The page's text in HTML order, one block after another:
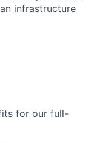
infrastructure
for our full-